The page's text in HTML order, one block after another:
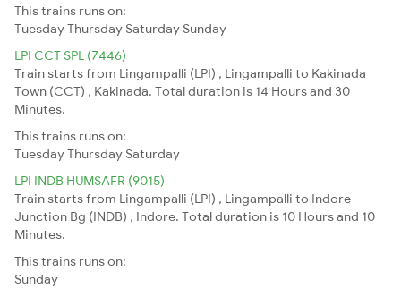
This trains runs on:
TuesdayThursday Saturday Sunday
LPI CCT SPL (7446)
Train starts from Lingampalli (LPI) , Lingampalli to Kakinada
Town (CCT) , Kakinada. Total duration is 14 Hours and 30
Minutes.
This trains runs on:
TuesdayThursday Saturday
LPI INDB HUMSAFR (9015)
Train starts from Lingampalli (LPI) , Lingampalli to Indore
Junction Bg (INDB) , Indore. Total duration is 10 Hours and 10
Minutes.
This trains runs on:
Sunday